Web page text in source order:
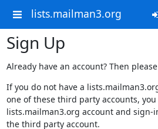
lists.mailman3.org
Sign Up
Already have an account? Then please
If you do not have a
one of these third party accounts, you
lists.mailman3.org account and sign-
the third party account.